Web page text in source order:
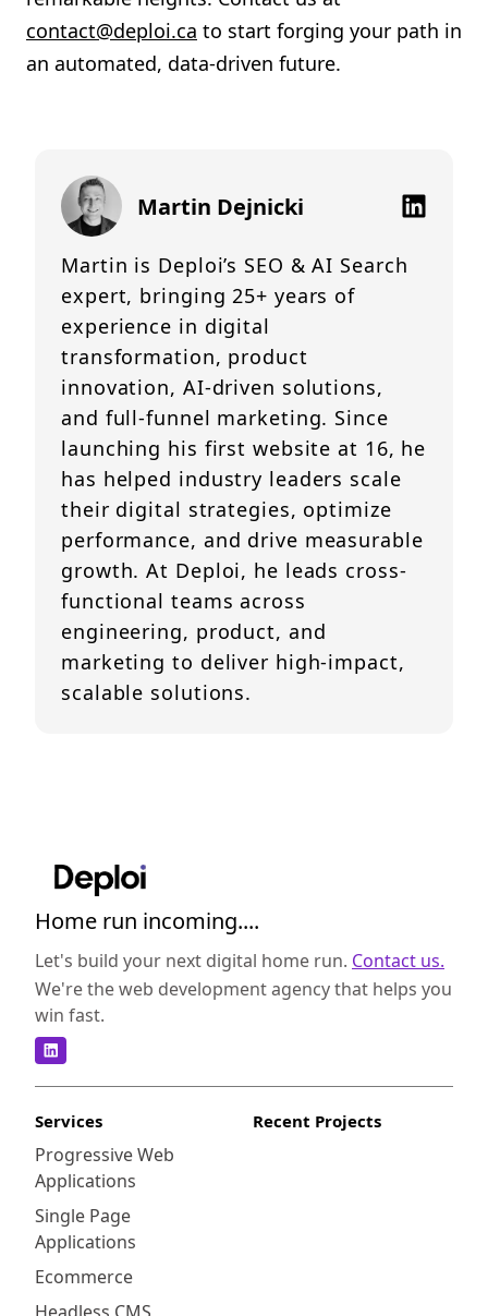
contact@deploi.ca to start forging your path in
an automated, data-driven future.
Martin Dejnicki
Martin is Deploi’s SEO & AI Search
expert, bringing 25+ years of
experience in digital
transformation, product
innovation, AI-driven solutions,
and full-funnel marketing. Since
launching his first website at 16, he
has helped industry leaders scale
their digital strategies, optimize
performance, and drive measurable
growth. At Deploi, he leads cross-
functional teams across
engineering, product, and
marketing to deliver high-impact,
scalable solutions.
Home run incoming....
Let's build your next digital home run. Contact us.
We're the web development agency that helps you
win fast.
Services
Progressive Web
Applications
Single Page
Applications
Ecommerce
Headless CMS
Recent Projects